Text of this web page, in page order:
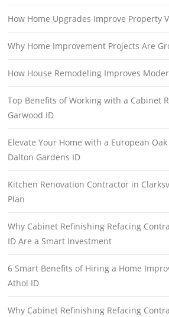
How Home Upgrades Improve Property
Why Home Improvement Projects Are
How House Remodeling Improves
Top Benefits of Working with a Cabinet
Garwood ID
Elevate Your Home with a European
Dalton Gardens ID
Kitchen Renovation Contractor in
Plan
Why Cabinet Refinishing Refacing
ID Are a Smart Investment
6 Smart Benefits of Hiring a Home
Athol ID
Why Cabinet Refinishing Refacing